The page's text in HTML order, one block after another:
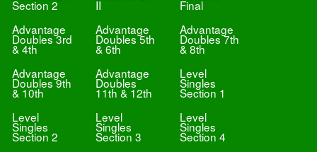
Section 2 II
Final
Advantage
Doubles 3rd
& 4th
Advantage
Doubles 5th
& 6th
Advantage
Doubles 7th
& 8th
Advantage
Doubles 9th
& 10th
Advantage
Doubles
11th & 12th
Level
Singles
Section 1
Level
Singles
Section 2
Level
Singles
Section 3
Level
Singles
Section 4